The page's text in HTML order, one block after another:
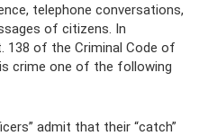
telephone conversations,
of citizens. In
138 of the Criminal Code of
crime one of the following
admit that their “catch”